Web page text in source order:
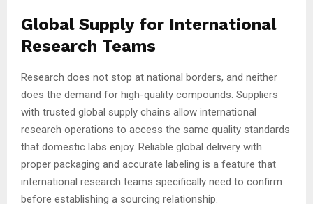
Global Supply for International
Research Teams
Research does not stop at national borders, and neither
does the demand for high-quality compounds. Suppliers
with trusted global supply chains allow international
research operations to access the same quality standards
that domestic labs enjoy. Reliable global delivery with
proper packaging and accurate labeling is a feature that
international research teams specifically need to confirm
before establishing a sourcing relationship.